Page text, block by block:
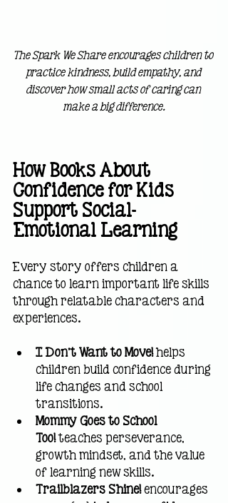
The Spark We Share encourages children to
practice kindness, build empathy, and
discover how small acts of caring can
make a big difference.
How Books About
Confidence for Kids
Support Social-
Emotional Learning
Every story offers children a
chance to learn important life skills
through relatable characters and
experiences.
I Don't Want to Move! helps
children build confidence during
life changes and school
transitions.
Mommy Goes to School
Too! teaches perseverance,
growth mindset, and the value
of learning new skills.
Trailblazers Shine! encourages